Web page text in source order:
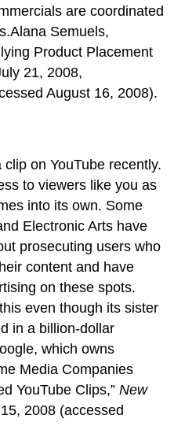
are coordinated
Semuels,
Product Placement
21, 2008,
August 16, 2008).
on YouTube recently.
to viewers like you as
into its own. Some
Electronic Arts have
prosecuting users who
content and have
on these spots.
even though its sister
in a billion-dollar
which owns
Media Companies
YouTube Clips,”New
2008 (accessed